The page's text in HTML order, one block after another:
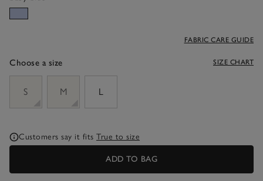
Choose a size
FABRIC CARE GUIDE
SIZE CHART
S
M L
Customers say it fits True to size
ADD TO BAG